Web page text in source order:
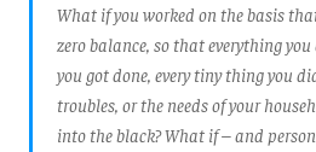
What if you worked on the basis
zero balance, so that everything
you got done, every tiny thing you
troubles, or the needs of your
into the black? What if – and